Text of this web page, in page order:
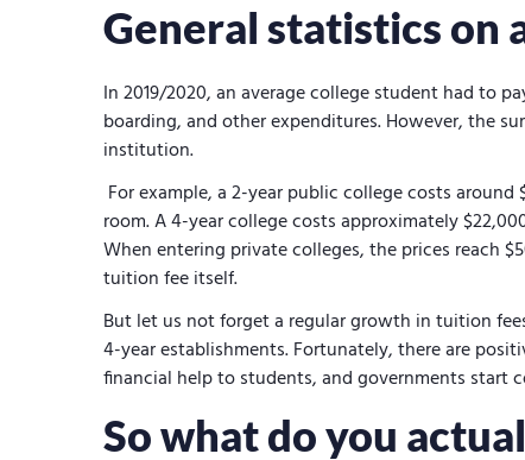
General statistics on
In 2019/2020, an average college student had to
boarding, and other expenditures. However, the
institution.
For example, a 2-year public college costs
room. A 4-year college costs approximately
When entering private colleges, the prices reach
tuition fee itself.
But let us not forget a regular growth in tuition
4-year establishments. Fortunately, there are
financial help to students, and governments start
So what do you